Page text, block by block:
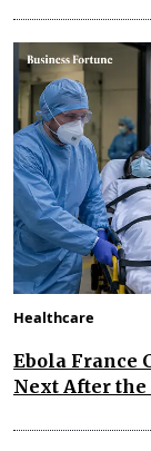
Healthcare
Ebola France
Next After the